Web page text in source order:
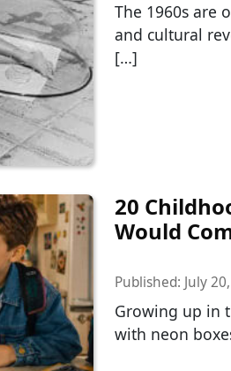
The 1960s are
and cultural
[…]
20
Would
Published: July
Growing up in
with neon